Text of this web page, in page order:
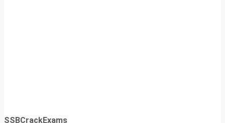
SSBCrackExams